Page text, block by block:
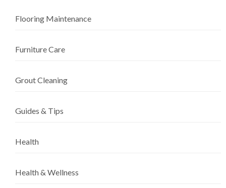
Flooring Maintenance
Furniture Care
Grout Cleaning
Guides & Tips
Health
Health & Wellness